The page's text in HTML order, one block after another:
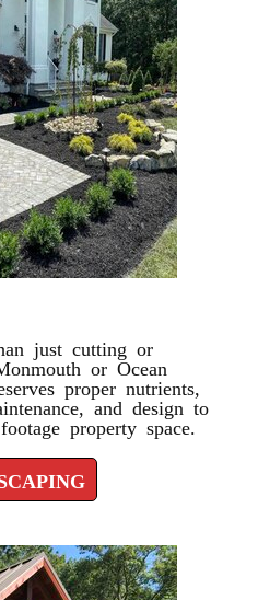
just cutting or
or Ocean
proper nutrients,
and design to
property space.